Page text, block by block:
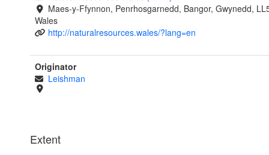
Maes-y-Ffynnon, Penrhosgarnedd, Bangor, Gwynedd,
Wales
http://naturalresources.wales/?lang=en
Originator
Leishman
Extent